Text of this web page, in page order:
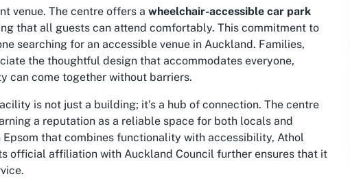
venue. The centre offers a wheelchair-accessible car park
that all guests can attend comfortably. This commitment to
searching for an accessible venue in Auckland. Families,
the thoughtful design that accommodates everyone,
can come together without barriers.
is not just a building; it’s a hub of connection. The centre
a reputation as a reliable space for both locals and
that combines functionality with accessibility, Athol
official affiliation with Auckland Council further ensures that it